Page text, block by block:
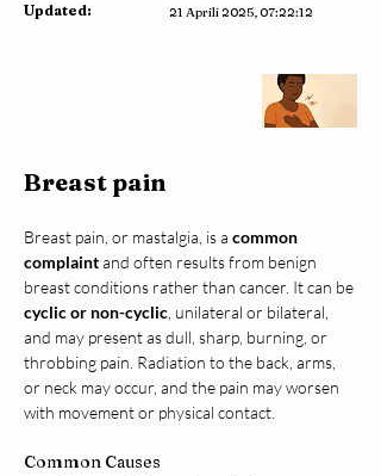
Updated: 21 Aprili 2025, 07:22:12
Breast pain
Breast pain, or mastalgia, is a common
complaint and often results from benign
breast conditions rather than cancer. It can be
cyclic or non-cyclic , unilateral or bilateral,
and may present as dull, sharp, burning, or
throbbing pain. Radiation to the back, arms,
or neck may occur, and the pain may worsen
with movement or physical contact.
Common Causes